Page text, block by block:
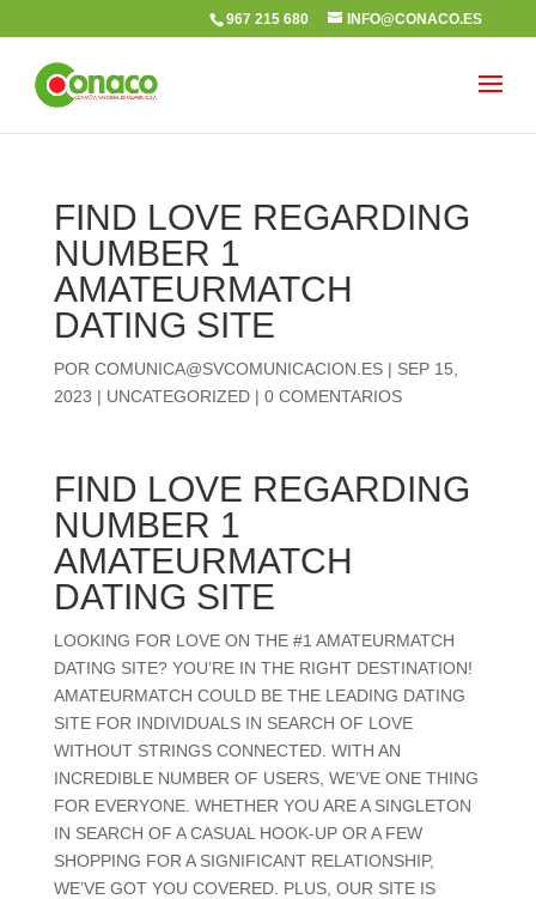
967 215 680 INFO@CONACO.ES
FIND LOVE REGARDING
NUMBER 1
AMATEURMATCH
DATING SITE
POR COMUNICA@SVCOMUNICACION.ES| SEP 15,
2023 | UNCATEGORIZED| 0 COMENTARIOS
FIND LOVE REGARDING
NUMBER 1
AMATEURMATCH
DATING SITE
LOOKING FOR LOVE ON THE #1 AMATEURMATCH
DATING SITE? YOU’RE IN THE RIGHT DESTINATION!
AMATEURMATCH COULD BE THE LEADING DATING
SITE FOR INDIVIDUALS IN SEARCH OF LOVE
WITHOUT STRINGS CONNECTED. WITH AN
INCREDIBLE NUMBER OF USERS, WE’VE ONE THING
FOR EVERYONE. WHETHER YOU ARE A SINGLETON
IN SEARCH OF A CASUAL HOOK-UP OR A FEW
SHOPPING FOR A SIGNIFICANT RELATIONSHIP,
WE’VE GOT YOU COVERED. PLUS, OUR SITE IS